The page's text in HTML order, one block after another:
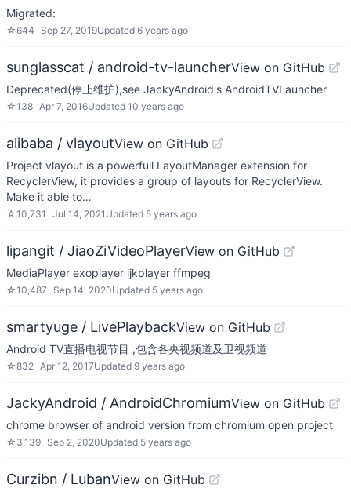
Migrated:
☆644 Sep 27, 2019Updated 6 years ago
sunglasscat / android-tv-launcherView on GitHub
Deprecated(停止维护),see JackyAndroid's AndroidTVLauncher
☆138 Apr 7, 2016Updated 10 years ago
alibaba / vlayoutView on GitHub
Project vlayout is a powerfull LayoutManager extension for
RecyclerView, it provides a group of layouts for RecyclerView.
Make it able to…
☆10,731 Jul 14, 2021 Updated 5 years ago
lipangit / JiaoZiVideoPlayerView on GitHub
MediaPlayer exoplayer ijkplayer ffmpeg
☆10,487 Sep 14, 2020Updated 5 years ago
smartyuge / LivePlaybackView on GitHub
Android TV直播电视节目 ,包含各央视频道及卫视频道
☆832 Apr 12, 2017Updated 9 years ago
JackyAndroid / AndroidChromiumView on GitHub
chrome browser of android version from chromium open project
☆ 3,139 Sep 2, 2020Updated 5 years ago
Curzibn / LubanView on GitHub